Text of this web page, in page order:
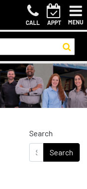
CALL APPT MENU
Search